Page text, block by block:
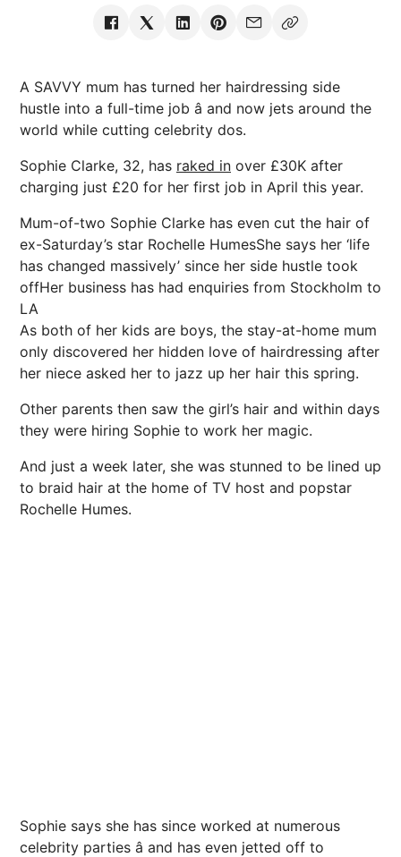
A SAVVY mum has turned her hairdressing side
hustle into a full-time job â and now jets around the
world while cutting celebrity dos.
Sophie Clarke, 32, has raked in over £30K after
charging just £20 for her first job in April this year.
Mum-of-two Sophie Clarke has even cut the hair of
ex-Saturday’s star Rochelle HumesShe says her ‘life
has changed massively’ since her side hustle took
offHer business has had enquiries from Stockholm to
LA
As both of her kids are boys, the stay-at-home mum
only discovered her hidden love of hairdressing after
her niece asked her to jazz up her hair this spring.
Other parents then saw the girl’s hair and within days
they were hiring Sophie to work her magic.
And just a week later, she was stunned to be lined up
to braid hair at the home of TV host and popstar
Rochelle Humes.
Sophie says she has since worked at numerous
celebrity parties â and has even jetted off to